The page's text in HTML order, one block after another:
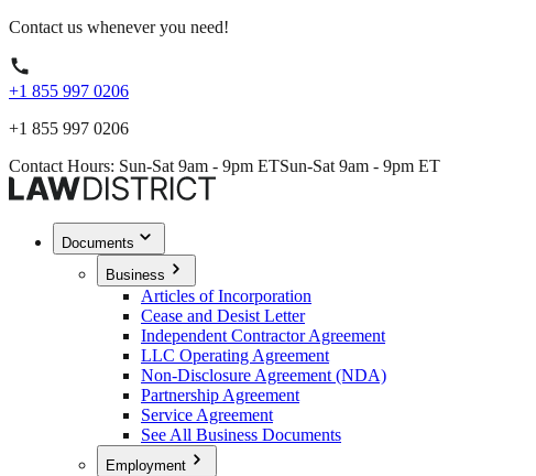
Contact us whenever you need!
+1 855 997 0206
+1 855 997 0206
Contact Hours: Sun-Sat 9am - 9pm ETSun-Sat 9am - 9pm ET
Documents
Business
Articles of Incorporation
Cease and Desist Letter
Independent Contractor Agreement
LLC Operating Agreement
Non-Disclosure Agreement (NDA)
Partnership Agreement
Service Agreement
See All Business Documents
Employment